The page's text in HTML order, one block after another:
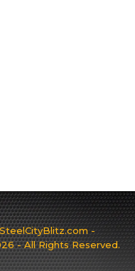
-
- All Rights Reserved.